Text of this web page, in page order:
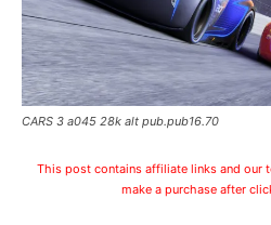
CARS 3 a045 28k alt pub.pub16.70
This post contains affiliate links and our
make a purchase after